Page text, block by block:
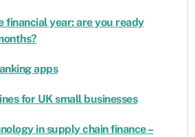
financial year: are you ready
apps
for UK small businesses
in supply chain finance –